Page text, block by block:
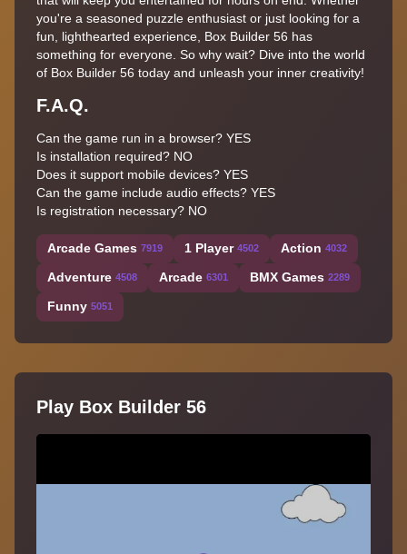
you're a seasoned puzzle enthusiast or just looking for a
fun, lighthearted experience, Box Builder 56 has
something for everyone. So why wait? Dive into the world
of Box Builder 56 today and unleash your inner creativity!
F.A.Q.
Can the game run in a browser? YES
Is installation required? NO
Does it support mobile devices? YES
Can the game include audio effects? YES
Is registration necessary? NO
Arcade Games 7919 1 Player 4502 Action 4032
Adventure 4508 Arcade 6301 BMX Games 2289
Funny 5051
Play Box Builder 56